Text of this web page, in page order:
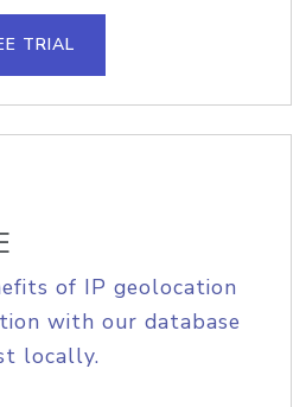
TRIAL
of IP geolocation
with our database
locally.